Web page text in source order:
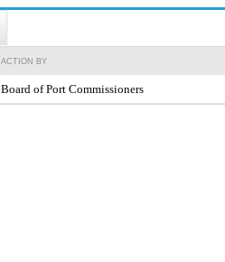
ACTION BY
Board of Port Commissioners